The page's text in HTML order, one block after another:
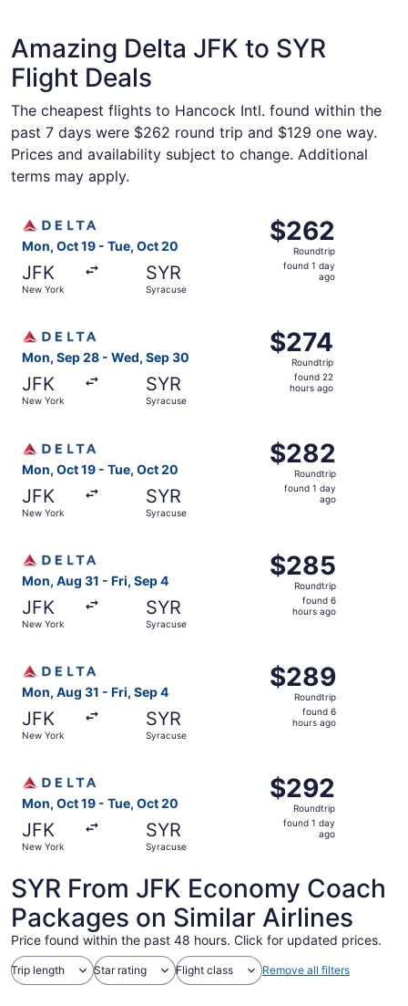
Amazing Delta JFK to SYR
Flight Deals
The cheapest flights to Hancock Intl. found within the
past 7 days were $262 round trip and $129 one way.
Prices and availability subject to change. Additional
terms may apply.
Mon, Oct 19 - Tue, Oct 20
JFK
New York
SYR
Syracuse
$262
Roundtrip,
found
$262
Roundtrip
found 1 day
ago
Mon, Sep 28 - Wed, Sep 30
JFK
New York
SYR
Syracuse
$274
Roundtrip,
found
$274
Roundtrip
found 22
hours ago
Mon, Oct 19 - Tue, Oct 20
JFK
New York
SYR
Syracuse
$282
Roundtrip,
found
$282
Roundtrip
found 1 day
ago
Mon, Aug 31 - Fri, Sep 4
JFK
New York
SYR
Syracuse
$285
Roundtrip,
found
$285
Roundtrip
found 6
hours ago
Mon, Aug 31 - Fri, Sep 4
JFK
New York
SYR
Syracuse
$289
Roundtrip,
found
$289
Roundtrip
found 6
hours ago
Mon, Oct 19 - Tue, Oct 20
JFK
New York
SYR
Syracuse
$292
Roundtrip,
found
$292
Roundtrip
found 1 day
ago
SYR From JFK Economy Coach
Packages on Similar Airlines
Price found within the past 48 hours. Click for updated prices.
Trip length Star rating Flight class Remove all filters